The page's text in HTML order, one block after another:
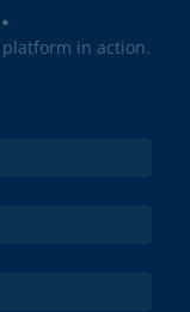
in action.